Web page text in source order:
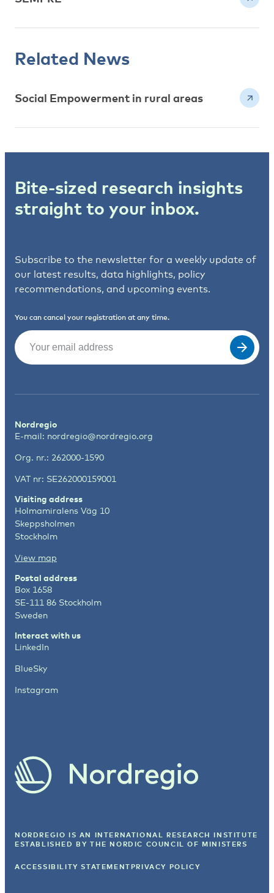
Related News
Social Empowerment in rural areas
Bite-sized research insights
straight to your inbox.
Subscribe to the newsletter for a weekly update of
our latest results, data highlights, policy
recommendations, and upcoming events.
You can cancel your registration at any time.
Email
Nordregio
E-mail: nordregio@nordregio.org
Org. nr.: 262000-1590
VAT nr: SE262000159001
Visiting address
Holmamiralens Väg 10
Skeppsholmen
Stockholm
View map
Postal address
Box 1658
SE-111 86 Stockholm
Sweden
Interact with us
LinkedIn
BlueSky
Instagram
NORDREGIO IS AN INTERNATIONAL RESEARCH INSTITUTE
ESTABLISHED BY THE NORDIC COUNCIL OF MINISTERS
ACCESSIBILITY STATEMENT PRIVACY POLICY